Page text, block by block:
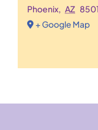
Phoenix, AZ
+ Google Map